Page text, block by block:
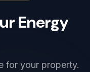
Energy
for your property.